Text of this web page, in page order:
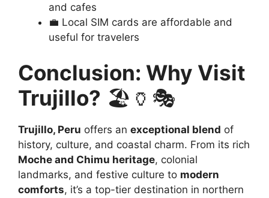
and cafes
💼 Local SIM cards are affordable and
useful for travelers
Conclusion: Why Visit
Trujillo? 🏖️🏺🎭
Trujillo, Peru offers an exceptional blend of
history, culture, and coastal charm. From its rich
Moche and Chimu heritage, colonial
landmarks, and festive culture to modern
comforts, it’s a top-tier destination in northern